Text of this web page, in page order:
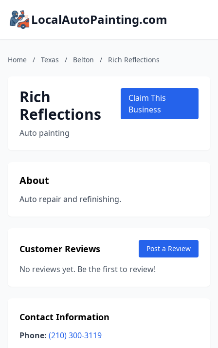
LocalAutoPainting.com
Home / Texas / Belton / Rich Reflections
Rich
Reflections
Auto painting
Claim This
Business
About
Auto repair and refinishing.
Customer Reviews Post a Review
No reviews yet. Be the first to review!
Contact Information
Phone: (210) 300-3119